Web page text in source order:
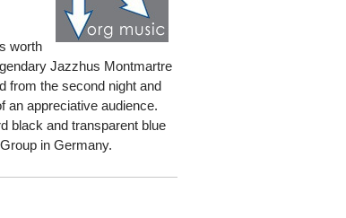
worth
Jazzhus Montmartre
from the second night and
an appreciative audience.
black and transparent blue
in Germany.